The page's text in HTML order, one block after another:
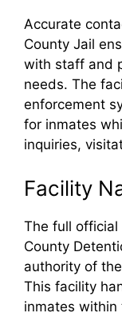
Accurate
County Jail
with staff and
needs. The
enforcement
for inmates
inquiries,
Facility
The full
County
authority of
This facility
inmates within